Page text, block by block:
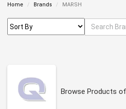
Home Brands MARSH
Browse Products of